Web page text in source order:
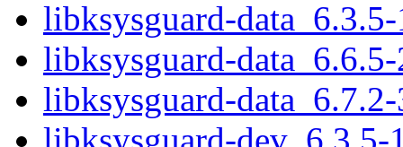
libksysguard-
libksysguard-
libksysguard-
libksysguard-dev_6.3.5-